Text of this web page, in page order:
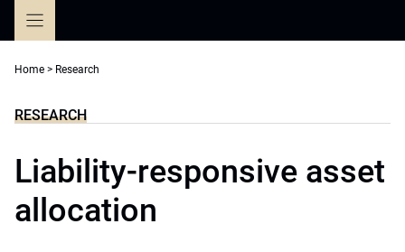
Home > Research
RESEARCH
Liability-responsive asset
allocation